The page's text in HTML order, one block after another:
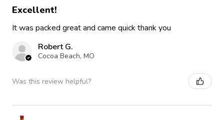
Excellent!
It was packed great and came quick thank you
Robert G.
Cocoa Beach, MO
Was this review helpful?